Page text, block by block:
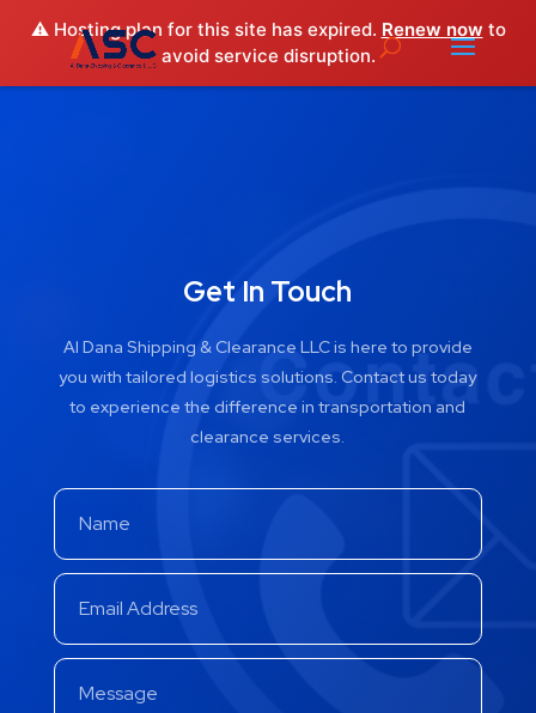
⚠️ Hosting plan for this site has expired. Renew now to
avoid service disruption.
Get In Touch
Al Dana Shipping & Clearance LLC is here to provide
you with tailored logistics solutions. Contact us today
to experience the difference in transportation and
clearance services.